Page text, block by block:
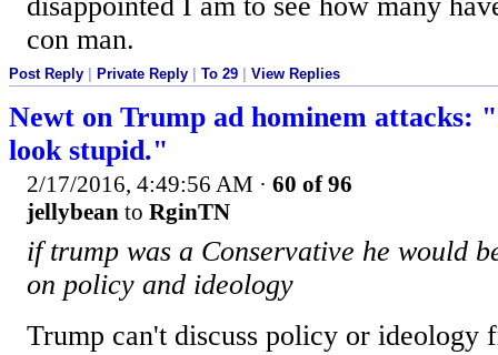
disappointed I am to see how many
con man.
Post Reply Private Reply To 29 View Replies
Newt on Trump ad hominem attacks:
look stupid."
2/17/2016, 4:49:56 AM · 60 of 96
jellybean to RginTN
if trump was a Conservative he would
on policy and ideology
Trump can't discuss policy or ideology